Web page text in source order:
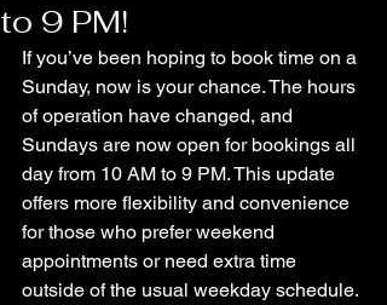
to 9 PM!
If you’ve been hoping to book time on a
Sunday, now is your chance. The hours
of operation have changed, and
Sundays are now open for bookings all
day from 10 AM to 9 PM. This update
offers more flexibility and convenience
for those who prefer weekend
appointments or need extra time
outside of the usual weekday schedule.